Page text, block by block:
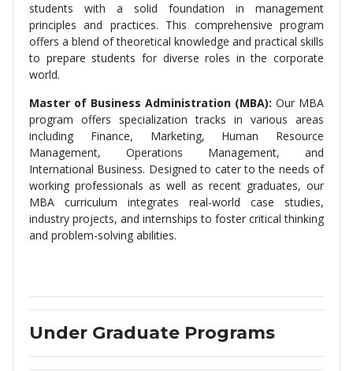
students with a solid foundation in management
principles and practices. This comprehensive program
offers a blend of theoretical knowledge and practical skills
to prepare students for diverse roles in the corporate
world.
Master of Business Administration (MBA): Our MBA
program offers specialization tracks in various areas
including Finance, Marketing, Human Resource
Management, Operations Management, and
International Business. Designed to cater to the needs of
working professionals as well as recent graduates, our
MBA curriculum integrates real-world case studies,
industry projects, and internships to foster critical thinking
and problem-solving abilities.
Under Graduate Programs